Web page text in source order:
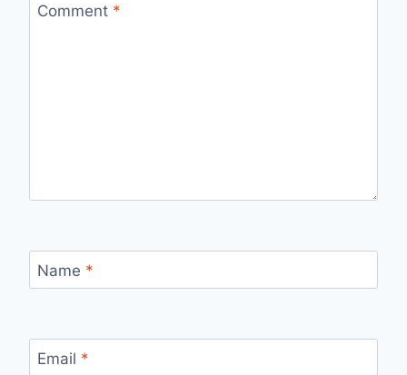
Comment *
Name *
Email *